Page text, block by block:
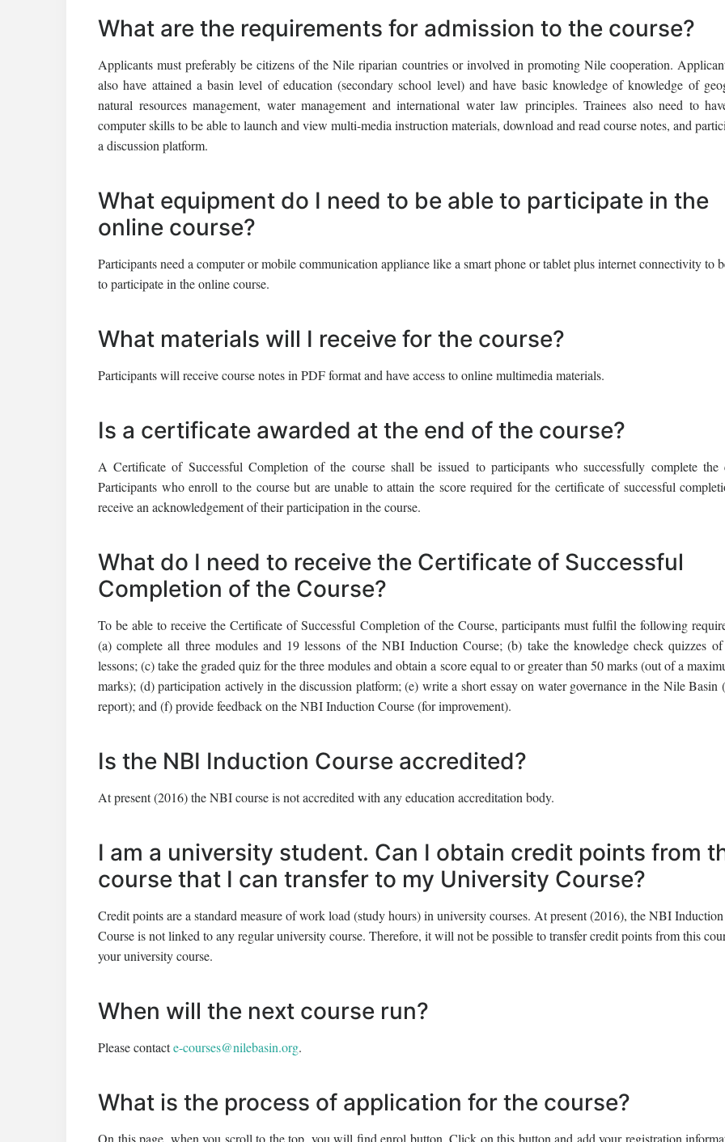
What are the requirements for admission to the course?
Applicants must preferably be citizens of the Nile riparian countries or involved in promoting Nile cooperation.
also have attained a basin level of education (secondary school level) and have basic knowledge of knowledge of
natural resources management, water management and international water law principles. Trainees also need to
computer skills to be able to launch and view multi-media instruction materials, download and read course notes, and
a discussion platform.
What equipment do I need to be able to participate in the
online course?
Participants need a computer or mobile communication appliance like a smart phone or tablet plus internet connectivity to
to participate in the online course.
What materials will I receive for the course?
Participants will receive course notes in PDF format and have access to online multimedia materials.
Is a certificate awarded at the end of the course?
A Certificate of Successful Completion of the course shall be issued to participants who successfully complete the
Participants who enroll to the course but are unable to attain the score required for the certificate of successful
receive an acknowledgement of their participation in the course.
What do I need to receive the Certificate of Successful
Completion of the Course?
To be able to receive the Certificate of Successful Completion of the Course, participants must fulfil the following
(a) complete all three modules and 19 lessons of the NBI Induction Course; (b) take the knowledge check quizzes
lessons; (c) take the graded quiz for the three modules and obtain a score equal to or greater than 50 marks (out of a
marks); (d) participation actively in the discussion platform; (e) write a short essay on water governance in the Nile Basin
report); and (f) provide feedback on the NBI Induction Course (for improvement).
Is the NBI Induction Course accredited?
At present (2016) the NBI course is not accredited with any education accreditation body.
I am a university student. Can I obtain credit points from
course that I can transfer to my University Course?
Credit points are a standard measure of work load (study hours) in university courses. At present (2016), the NBI Induction
Course is not linked to any regular university course. Therefore, it will not be possible to transfer credit points from this
your university course.
When will the next course run?
Please contacte-courses@nilebasin.org.
What is the process of application for the course?
On this page, when you scroll to the top, you will find enrol button. Click on this button and add your registration